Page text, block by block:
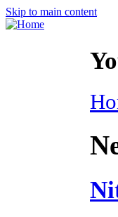
Skip to main content